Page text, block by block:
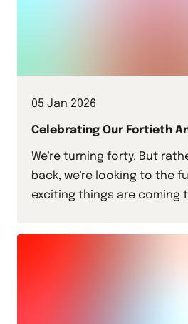
05 Jan 2026
Celebrating Our Fortieth
We're turning forty. But
back, we're looking to the
exciting things are coming